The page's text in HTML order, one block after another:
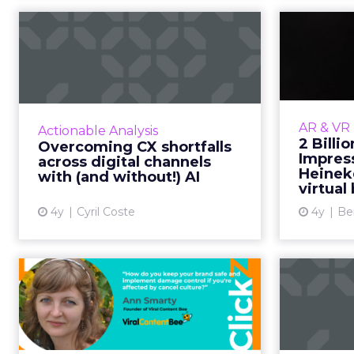
Actionable Analysis
Overcoming CX shortfalls
across digital channels
with (and without!) AI
4y Cyril Coste
Exclusive advice from global
Coste on how to amp up your
customer experience (CX)
strategy and connect AI with
AR & VR
2
virtual
4y
2
Fancy a
one?
of
Cancel culture and
what brands should
be doing
As the world is getting more and
Four